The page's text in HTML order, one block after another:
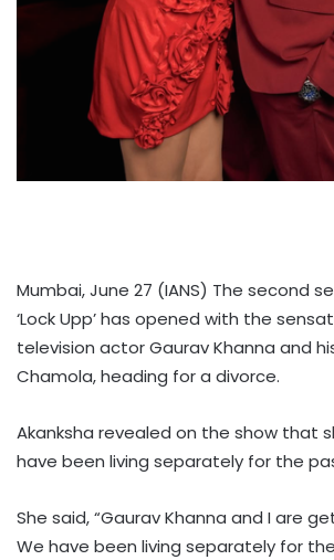
Mumbai, June 27 (IANS) The second
‘Lock Upp’ has opened with the
television actor Gaurav Khanna and
Chamola, heading for a divorce.
Akanksha revealed on the show that
have been living separately for the
She said, “Gaurav Khanna and I are
We have been living separately for